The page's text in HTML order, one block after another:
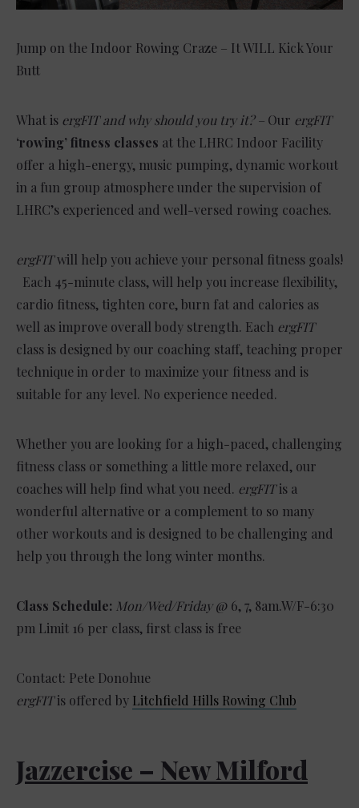
Jump on the Indoor Rowing Craze – It WILL Kick Your
Butt
What is ergFIT and why should you try it? – Our ergFIT
‘rowing’ fitness classes at the LHRC Indoor Facility
offer a high-energy, music pumping, dynamic workout
in a fun group atmosphere under the supervision of
LHRC’s experienced and well-versed rowing coaches.
ergFITwill help you achieve your personal fitness goals!
Each 45-minute class, will help you increase flexibility,
cardio fitness, tighten core, burn fat and calories as
well as improve overall body strength. Each ergFIT
class is designed by our coaching staff, teaching proper
technique in order to maximize your fitness and is
suitable for any level. No experience needed.
Whether you are looking for a high-paced, challenging
fitness class or something a little more relaxed, our
coaches will help find what you need. ergFITis a
wonderful alternative or a complement to so many
other workouts and is designed to be challenging and
help you through the long winter months.
Class Schedule: Mon/Wed/Friday@ 6, 7, 8am.W/F-6:30
pm Limit 16 per class, first class is free
Contact: Pete Donohue
ergFITis offered by Litchfield Hills Rowing Club
Jazzercise – New Milford